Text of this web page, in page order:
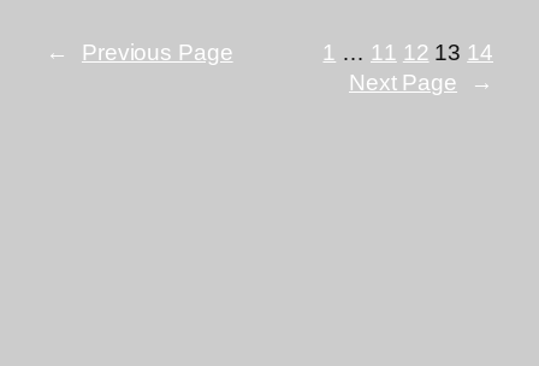
← Previous Page 1 … 11 12 13 14
Next Page
→